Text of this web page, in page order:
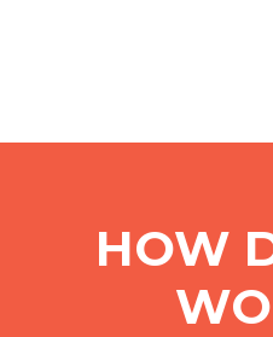
HOW